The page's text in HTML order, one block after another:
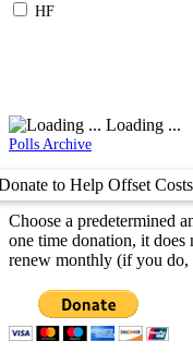
HF
Loading ...
Polls Archive
to Help Offset Costs
Choose a predetermined
one time donation, it does
renew monthly (if you do,